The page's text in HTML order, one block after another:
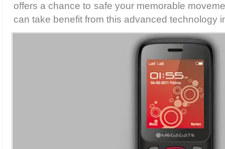
offers a chance to safe your memorable
can take benefit from this advanced technology